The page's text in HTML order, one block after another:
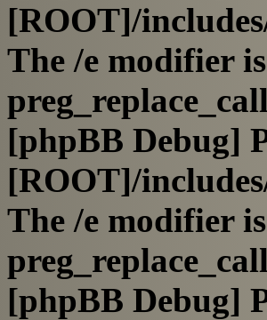
[ROOT]/
The /e modifier
[phpBB Debug]
[ROOT]/
The /e modifier
[phpBB Debug]